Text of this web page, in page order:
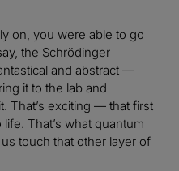
on, you were able to go
the Schrödinger
and abstract —
it to the lab and
That’s exciting — that first
That’s what quantum
touch that other layer of